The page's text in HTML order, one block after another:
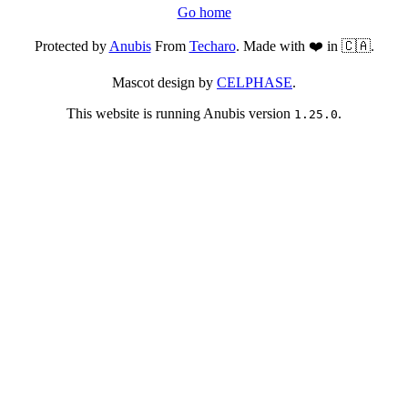
Go home
Protected byAnubisFrom Techaro. Made with ❤️ in 🇨🇦.
Mascot design by CELPHASE.
This website is running Anubis version 1.25.0.